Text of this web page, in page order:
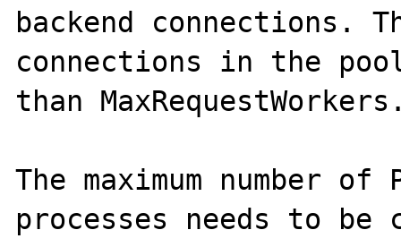
backend connections.
connections in the
than
The maximum number of
processes needs to